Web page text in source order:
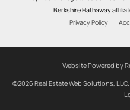
Berkshire Hathaway
Privacy Policy
Website Powered by
©2026 Real Estate Web Solutions,